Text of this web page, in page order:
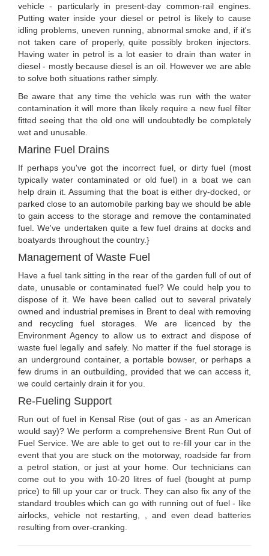
vehicle - particularly in present-day common-rail engines.
Putting water inside your diesel or petrol is likely to cause
idling problems, uneven running, abnormal smoke and, if it's
not taken care of properly, quite possibly broken injectors.
Having water in petrol is a lot easier to drain than water in
diesel - mostly because diesel is an oil. However we are able
to solve both situations rather simply.
Be aware that any time the vehicle was run with the water
contamination it will more than likely require a new fuel filter
fitted seeing that the old one will undoubtedly be completely
wet and unusable.
Marine Fuel Drains
If perhaps you've got the incorrect fuel, or dirty fuel (most
typically water contaminated or old fuel) in a boat we can
help drain it. Assuming that the boat is either dry-docked, or
parked close to an automobile parking bay we should be able
to gain access to the storage and remove the contaminated
fuel. We've undertaken quite a few fuel drains at docks and
boatyards throughout the country.}
Management of Waste Fuel
Have a fuel tank sitting in the rear of the garden full of out of
date, unusable or contaminated fuel? We could help you to
dispose of it. We have been called out to several privately
owned and industrial premises in Brent to deal with removing
and recycling fuel storages. We are licenced by the
Environment Agency to allow us to extract and dispose of
waste fuel legally and safely. No matter if the fuel storage is
an underground container, a portable bowser, or perhaps a
few drums in an outbuilding, provided that we can access it,
we could certainly drain it for you.
Re-Fueling Support
Run out of fuel in Kensal Rise (out of gas - as an American
would say)? We perform a comprehensive Brent Run Out of
Fuel Service. We are able to get out to re-fill your car in the
event that you are stuck on the motorway, roadside far from
a petrol station, or just at your home. Our technicians can
come out to you with 10-20 litres of fuel (bought at pump
price) to fill up your car or truck. They can also fix any of the
standard troubles which can go with running out of fuel - like
airlocks, vehicle not restarting, , and even dead batteries
resulting from over-cranking.